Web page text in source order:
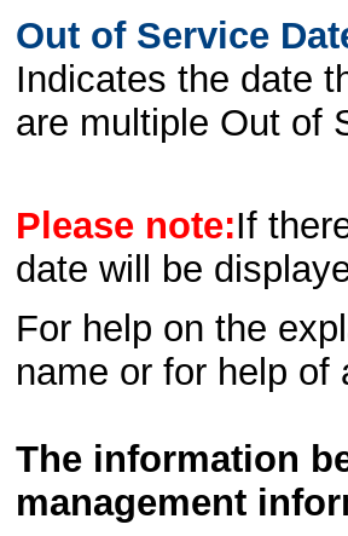
Out of Service
Indicates the date
are multiple Out of
Please note:If
date will be
For help on the
name or for help
The information
management